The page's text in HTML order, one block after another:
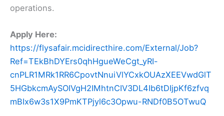
operations.
Apply Here:
https://flysafair.mcidirecthire.com/External/Job?
Ref=TEkBhDYErs0qhHgueWeCgt_yRI-
cnPLR1MRk1RR6CpovtNnuiVlYCxkOUAzXEEVwdGlT
5HGbkcmAySOIVgH2IMhtnCIV3DL4Ib6tDIjpKf6zfvq
mBIx6w3s1X9PmKTPjyl6c3Opwu-RNDf0B5OTwuQ